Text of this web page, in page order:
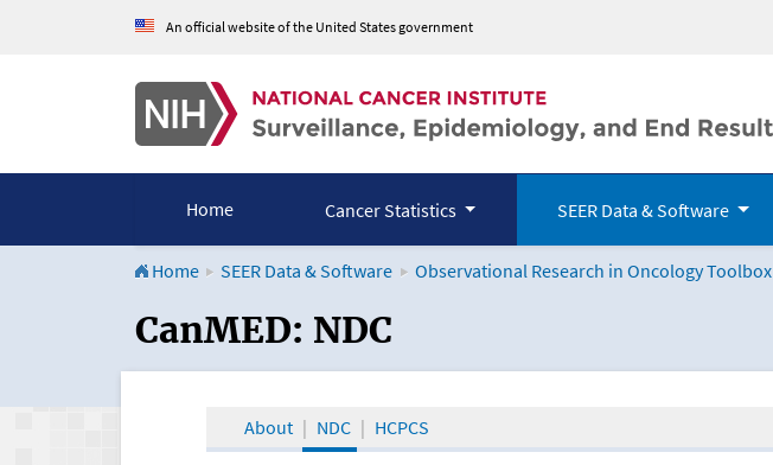
An official website of the United States government
Home Cancer Statistics SEER Data & Software
Home SEER Data & Software Observational Research in Oncology Toolbox
CanMED and the Oncology Toolbox
CanMED: NDC
About NDC HCPCS